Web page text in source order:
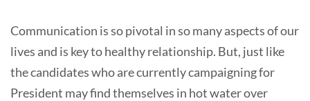
Communication is so pivotal in so many aspects of our
lives and is key to healthy relationship. But, just like
the candidates who are currently campaigning for
President may find themselves in hot water over